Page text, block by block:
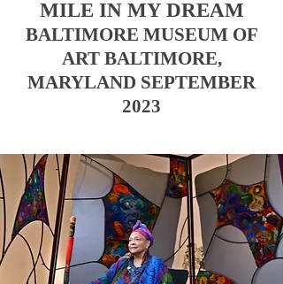
MILE IN MY DREAM
BALTIMORE MUSEUM OF
ART BALTIMORE,
MARYLAND SEPTEMBER
2023